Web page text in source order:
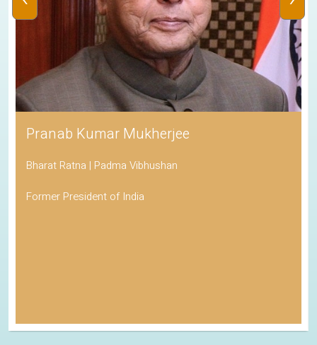
Pranab Kumar Mukherjee
Bharat Ratna | Padma Vibhushan
Former President of India